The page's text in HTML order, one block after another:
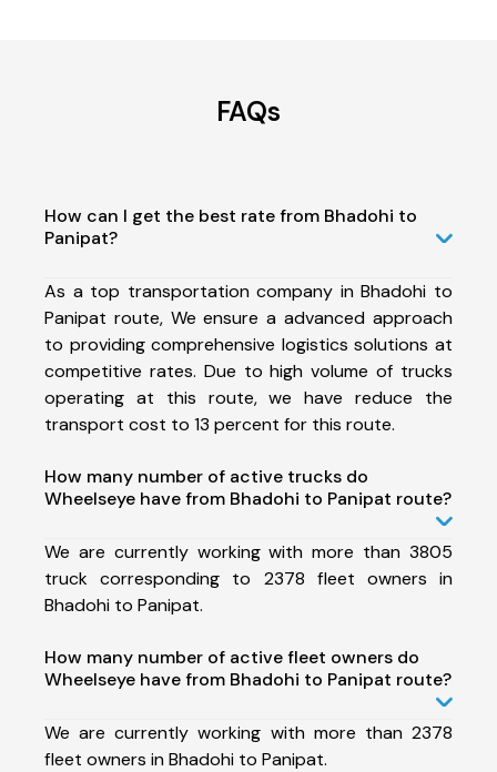
FAQs
How can I get the best rate from Bhadohi to
Panipat?
As a top transportation company in Bhadohi to
Panipat route, We ensure a advanced approach
to providing comprehensive logistics solutions at
competitive rates. Due to high volume of trucks
operating at this route, we have reduce the
transport cost to 13 percent for this route.
How many number of active trucks do
Wheelseye have from Bhadohi to Panipat route?
We are currently working with more than 3805
truck corresponding to 2378 fleet owners in
Bhadohi to Panipat.
How many number of active fleet owners do
Wheelseye have from Bhadohi to Panipat route?
We are currently working with more than 2378
fleet owners in Bhadohi to Panipat.